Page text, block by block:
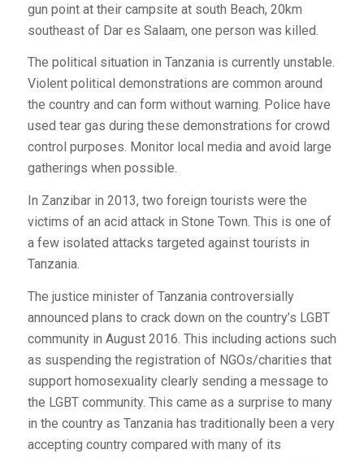
gun point at their campsite at south Beach, 20km
southeast of Dar es Salaam, one person was killed.
The political situation in Tanzania is currently unstable.
Violent political demonstrations are common around
the country and can form without warning. Police have
used tear gas during these demonstrations for crowd
control purposes. Monitor local media and avoid large
gatherings when possible.
In Zanzibar in 2013, two foreign tourists were the
victims of an acid attack in Stone Town. This is one of
a few isolated attacks targeted against tourists in
Tanzania.
The justice minister of Tanzania controversially
announced plans to crack down on the country’s LGBT
community in August 2016. This including actions such
as suspending the registration of NGOs/charities that
support homosexuality clearly sending a message to
the LGBT community. This came as a surprise to many
in the country as Tanzania has traditionally been a very
accepting country compared with many of its